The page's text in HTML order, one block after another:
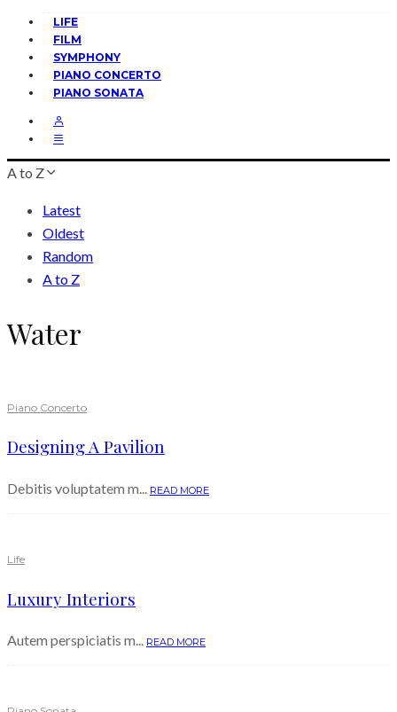
LIFE
FILM
SYMPHONY
PIANO CONCERTO
PIANO SONATA
A to Z
Latest
Oldest
Random
A to Z
Water
Piano Concerto
Designing A Pavilion
Debitis voluptatem m... READ MORE
Life
Luxury Interiors
Autem perspiciatis m... READ MORE